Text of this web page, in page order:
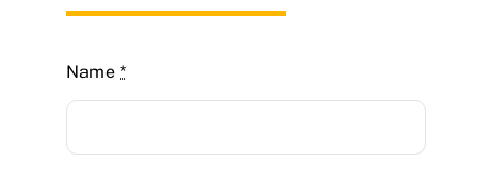
Name*